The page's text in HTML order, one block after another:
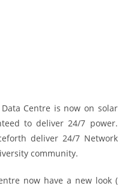
Centre is now on solar
to deliver 24/7 power.
deliver 24/7 Network
community.
now have a new look (